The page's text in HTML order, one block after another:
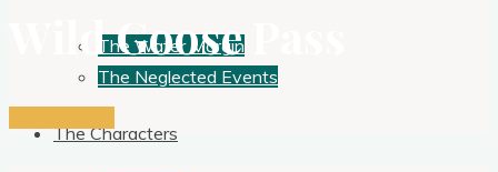
The Water Margin
The Neglected Events
The Characters
Wild Goose Pass